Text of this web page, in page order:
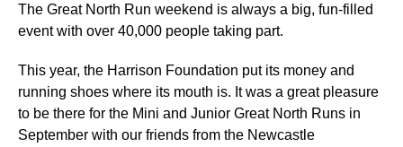
The Great North Run weekend is always a big, fun-filled
event with over 40,000 people taking part.
This year, the Harrison Foundation put its money and
running shoes where its mouth is. It was a great pleasure
to be there for the Mini and Junior Great North Runs in
September with our friends from the Newcastle